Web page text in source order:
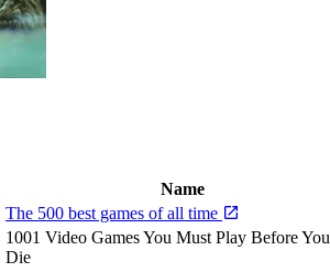
Name
The 500 best games of all time
1001 Video Games You Must Play Before You
Die